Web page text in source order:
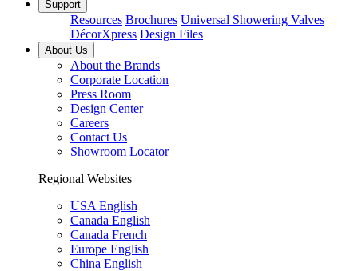
Support
Resources Brochures Universal Showering Valves
DécorXpress Design Files
About Us
About the Brands
Corporate Location
Press Room
Design Center
Careers
Contact Us
Showroom Locator
Regional Websites
USA English
Canada English
Canada French
Europe English
China English